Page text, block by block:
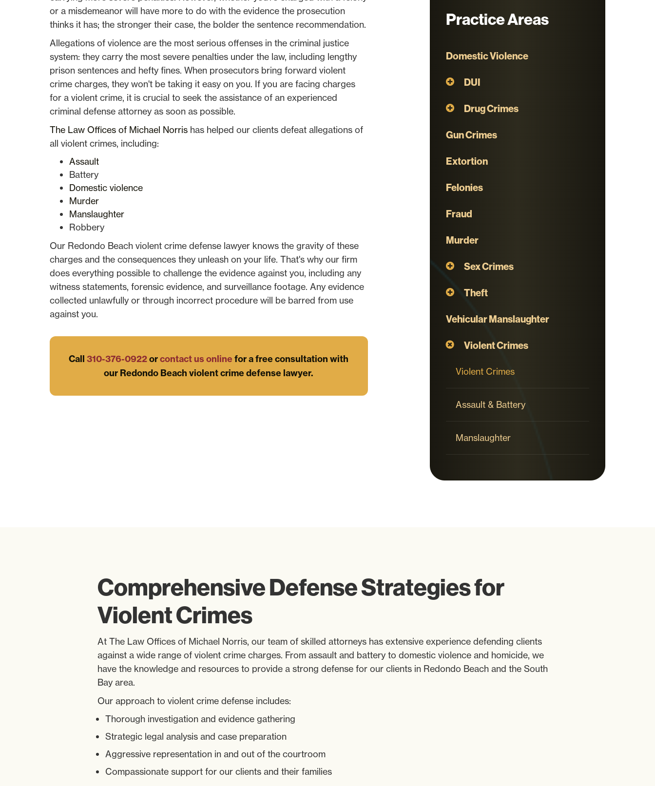
Practice Areas
Domestic Violence
DUI
Drug Crimes
Gun Crimes
Extortion
Felonies
Fraud
Murder
Sex Crimes
Theft
Vehicular Manslaughter
Violent Crimes
Violent Crimes
Assault & Battery
Manslaughter
or a misdemeanor will have more to do with the evidence the prosecution
thinks it has; the stronger their case, the bolder the sentence recommendation.
Allegations of violence are the most serious offenses in the criminal justice
system: they carry the most severe penalties under the law, including lengthy
prison sentences and hefty fines. When prosecutors bring forward violent
crime charges, they won't be taking it easy on you. If you are facing charges
for a violent crime, it is crucial to seek the assistance of an experienced
criminal defense attorney as soon as possible.
The Law Offices of Michael Norris has helped our clients defeat allegations of
all violent crimes, including:
Assault
Battery
Domestic violence
Murder
Manslaughter
Robbery
Our Redondo Beach violent crime defense lawyer knows the gravity of these
charges and the consequences they unleash on your life. That's why our firm
does everything possible to challenge the evidence against you, including any
witness statements, forensic evidence, and surveillance footage. Any evidence
collected unlawfully or through incorrect procedure will be barred from use
against you.
Call310-376-0922orcontact us online for a free consultation with
our Redondo Beach violent crime defense lawyer.
Comprehensive Defense Strategies for
Violent Crimes
At The Law Offices of Michael Norris, our team of skilled attorneys has extensive experience defending clients
against a wide range of violent crime charges. From assault and battery to domestic violence and homicide, we
have the knowledge and resources to provide a strong defense for our clients in Redondo Beach and the South
Bay area.
Our approach to violent crime defense includes:
Thorough investigation and evidence gathering
Strategic legal analysis and case preparation
Aggressive representation in and out of the courtroom
Compassionate support for our clients and their families